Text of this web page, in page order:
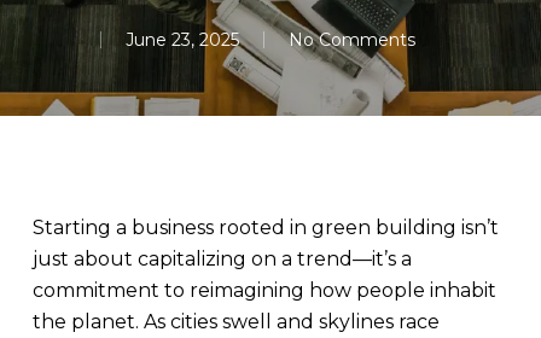
June 23, 2025 No Comments
Starting a business rooted in green building isn’t
just about capitalizing on a trend—it’s a
commitment to reimagining how people inhabit
the planet. As cities swell and skylines race